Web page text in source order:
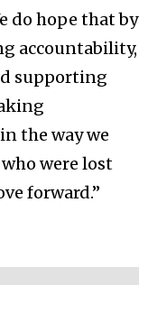
do hope that by
accountability,
supporting
the way we
were lost
forward.”